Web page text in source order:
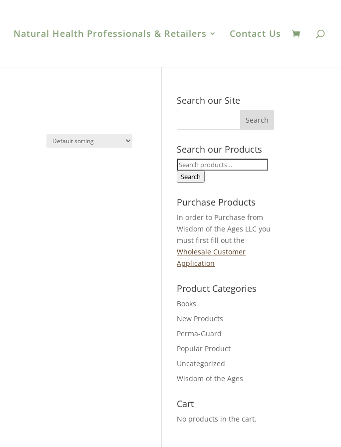
Natural Health Professionals & Retailers Contact Us
Search our Site
Search our Products
Search
for:
Search
Purchase Products
In order to Purchase from
Wisdom of the Ages LLC you
must first fill out the
Wholesale Customer
Application
Product Categories
Books
New Products
Perma-Guard
Popular Product
Uncategorized
Wisdom of the Ages
Cart
No products in the cart.